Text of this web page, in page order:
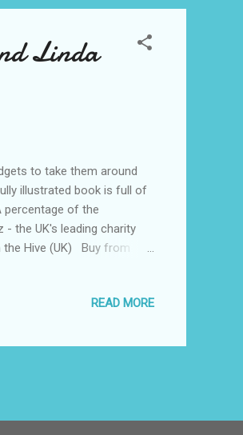
Linda
to take them around
illustrated book is full of
percentage of the
the UK's leading charity
Hive (UK) Buy from
Eve to deliverREAD MORE